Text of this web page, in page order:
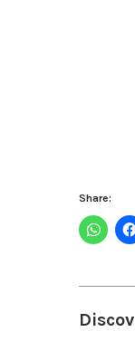
Share: